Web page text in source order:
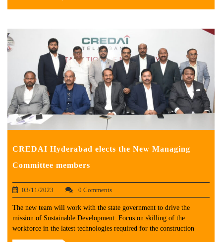
CREDAI Hyderabad elects the New Managing
Committee members
03/11/2023 0 Comments
The new team will work with the state government to drive the
mission of Sustainable Development. Focus on skilling of the
workforce in the latest technologies required for the construction